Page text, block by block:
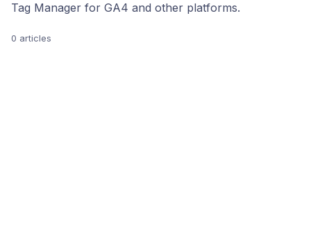
Tag Manager for GA4 and other platforms.
0 articles